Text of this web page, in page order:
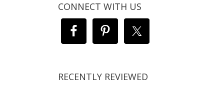
CONNECT WITH US
RECENTLY REVIEWED